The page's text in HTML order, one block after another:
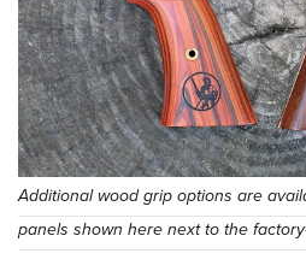
Additional wood grip options are
panels shown here next to the